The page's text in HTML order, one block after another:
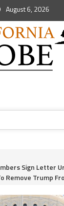
August 6, 2026
Sign Letter
Remove Trump